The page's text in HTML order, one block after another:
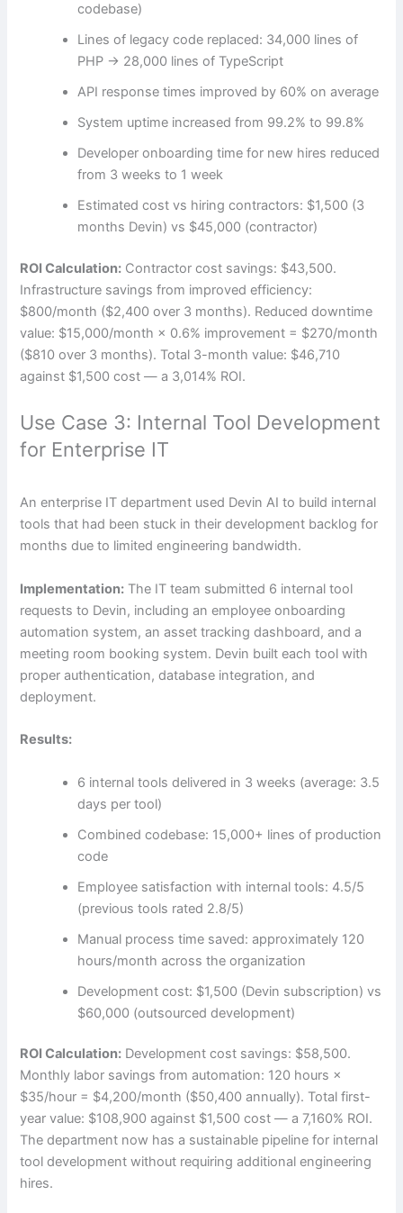
codebase)
Lines of legacy code replaced: 34,000 lines of
PHP → 28,000 lines of TypeScript
API response times improved by 60% on average
System uptime increased from 99.2% to 99.8%
Developer onboarding time for new hires reduced
from 3 weeks to 1 week
Estimated cost vs hiring contractors: $1,500 (3
months Devin) vs $45,000 (contractor)
ROI Calculation: Contractor cost savings: $43,500.
Infrastructure savings from improved efficiency:
$800/month ($2,400 over 3 months). Reduced downtime
value: $15,000/month × 0.6% improvement = $270/month
($810 over 3 months). Total 3-month value: $46,710
against $1,500 cost — a 3,014% ROI.
Use Case 3: Internal Tool Development
for Enterprise IT
An enterprise IT department used Devin AI to build internal
tools that had been stuck in their development backlog for
months due to limited engineering bandwidth.
Implementation: The IT team submitted 6 internal tool
requests to Devin, including an employee onboarding
automation system, an asset tracking dashboard, and a
meeting room booking system. Devin built each tool with
proper authentication, database integration, and
deployment.
Results:
6 internal tools delivered in 3 weeks (average: 3.5
days per tool)
Combined codebase: 15,000+ lines of production
code
Employee satisfaction with internal tools: 4.5/5
(previous tools rated 2.8/5)
Manual process time saved: approximately 120
hours/month across the organization
Development cost: $1,500 (Devin subscription) vs
$60,000 (outsourced development)
ROI Calculation: Development cost savings: $58,500.
Monthly labor savings from automation: 120 hours ×
$35/hour = $4,200/month ($50,400 annually). Total first-
year value: $108,900 against $1,500 cost — a 7,160% ROI.
The department now has a sustainable pipeline for internal
tool development without requiring additional engineering
hires.